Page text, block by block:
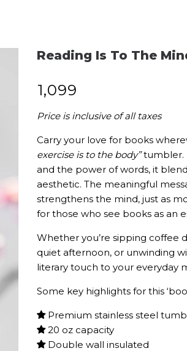
Reading Is To The
1,099
Price is inclusive of all taxes
Carry your love for books
exercise is to the body”tumbler.
and the power of words, it
aesthetic. The meaningful
strengthens the mind, just as
for those who see books as an
Whether you’re sipping coffee
quiet afternoon, or unwinding
literary touch to your everyday
Some key highlights for this
Premium stainless steel
20 oz capacity
Double wall insulated